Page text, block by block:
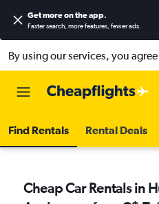
Get more on the app.
Faster search, more features, fewer ads.
By using our services, you
Find Rentals Rental Deals
Cheap Car Rentals in